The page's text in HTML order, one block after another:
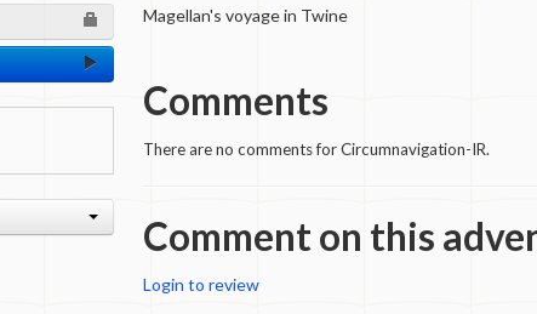
Magellan's voyage in Twine
Comments
There are no comments for Circumnavigation-IR.
Comment on this
Login to review